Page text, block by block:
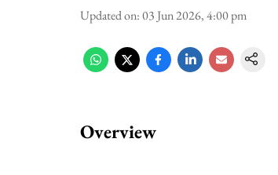
Updated on:03 Jun 2026, 4:00 pm
Overview